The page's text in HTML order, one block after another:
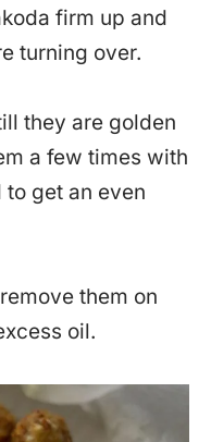
firm up and
turning over.
they are golden
a few times with
get an even
them on
oil.